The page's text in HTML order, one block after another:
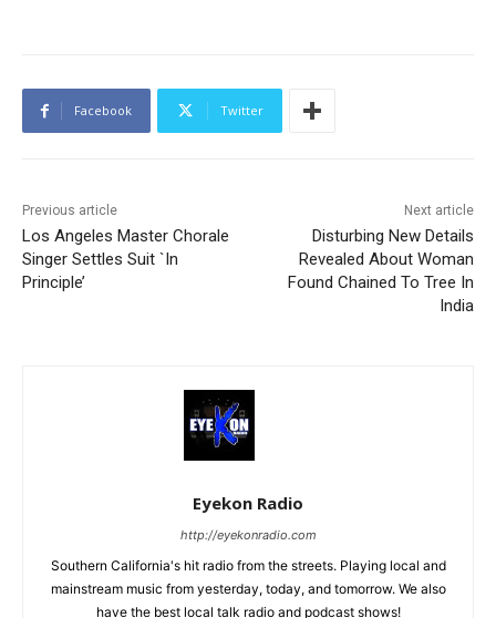
Facebook Twitter
Previous article
Los Angeles Master Chorale
Singer Settles Suit `In
Principle’
Next article
Disturbing New Details
Revealed About Woman
Found Chained To Tree In
India
Eyekon Radio
http://eyekonradio.com
Southern California's hit radio from the streets. Playing local and
mainstream music from yesterday, today, and tomorrow. We also
have the best local talk radio and podcast shows!